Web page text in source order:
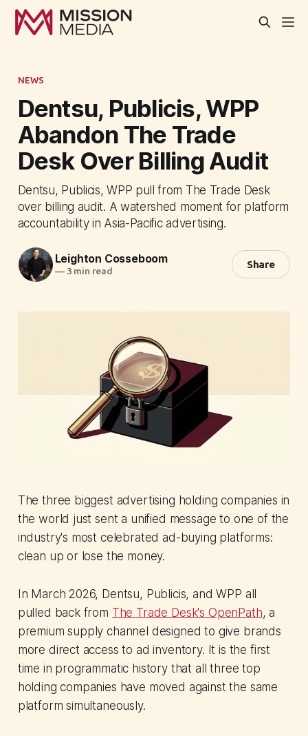
NEWS
Dentsu, Publicis, WPP
Abandon The Trade
Desk Over Billing Audit
Dentsu, Publicis, WPP pull from The Trade Desk
over billing audit. A watershed moment for platform
accountability in Asia-Pacific advertising.
Leighton Cosseboom
—3 min read
Share
The three biggest advertising holding companies in
the world just sent a unified message to one of the
industry's most celebrated ad-buying platforms:
clean up or lose the money.
In March 2026, Dentsu, Publicis, and WPP all
pulled back from The Trade Desk's OpenPath, a
premium supply channel designed to give brands
more direct access to ad inventory. It is the first
time in programmatic history that all three top
holding companies have moved against the same
platform simultaneously.